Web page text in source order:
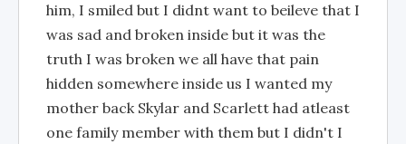
him, I smiled but I didnt want to beileve that I
was sad and broken inside but it was the
truth I was broken we all have that pain
hidden somewhere inside us I wanted my
mother back Skylar and Scarlett had atleast
one family member with them but I didn't I